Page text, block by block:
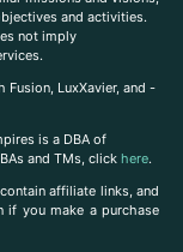
and activities.
not imply
Fusion, LuxXavier, and -
is a DBA of
and TMs, click here.
affiliate links, and
if you make a purchase